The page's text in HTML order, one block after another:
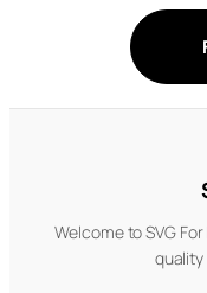
Welcome to SVG
quality